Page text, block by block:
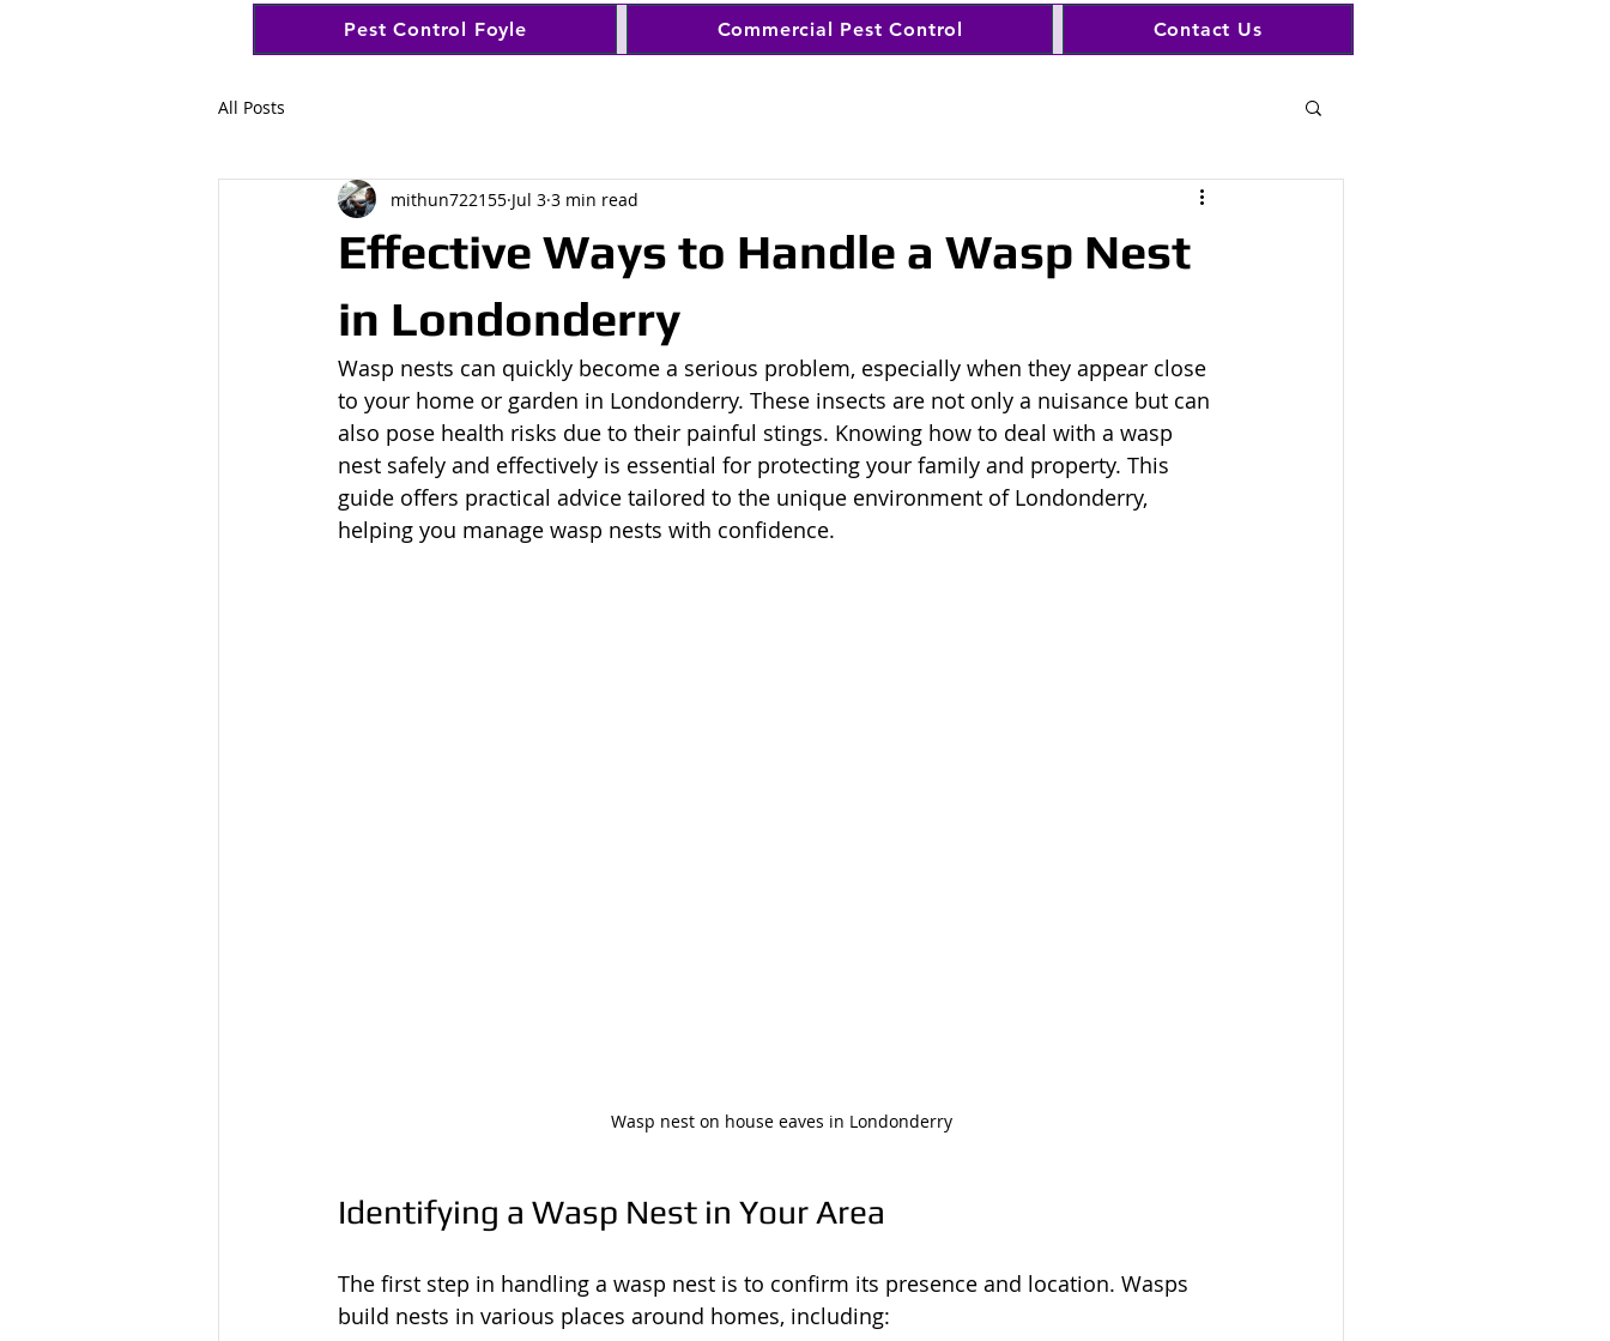
Pest Control Foyle Commercial Pest Control Contact Us
All Posts
Effective Ways to Handle a Wasp Nest
in Londonderry
mithun722155 Jul 3 3 min read
Wasp nests can quickly become a serious problem, especially when they appear close
to your home or garden in Londonderry. These insects are not only a nuisance but can
also pose health risks due to their painful stings. Knowing how to deal with a wasp
nest safely and effectively is essential for protecting your family and property. This
guide offers practical advice tailored to the unique environment of Londonderry,
helping you manage wasp nests with confidence.
Wasp nest on house eaves in Londonderry
Identifying a Wasp Nest in Your Area
The first step in handling a wasp nest is to confirm its presence and location. Wasps
build nests in various places around homes, including: